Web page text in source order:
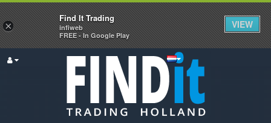
×
Find It Trading
infiweb
FREE - In Google Play
VIEW